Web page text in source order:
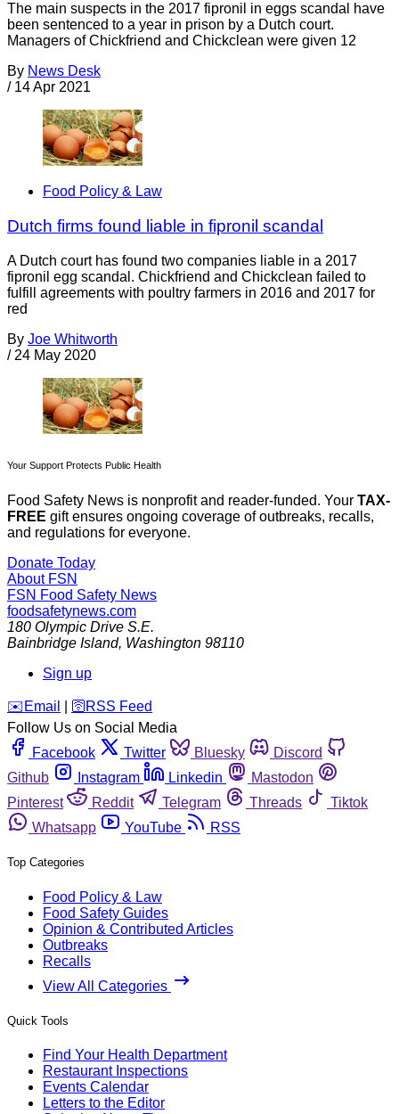
The main suspects in the 2017 fipronil in eggs scandal have
been sentenced to a year in prison by a Dutch court.
Managers of Chickfriend and Chickclean were given 12
By News Desk
/ 14 Apr 2021
Food Policy & Law
Dutch firms found liable in fipronil scandal
A Dutch court has found two companies liable in a 2017
fipronil egg scandal. Chickfriend and Chickclean failed to
fulfill agreements with poultry farmers in 2016 and 2017 for
red
By Joe Whitworth
/ 24 May 2020
Your Support Protects Public Health
Food Safety News is nonprofit and reader-funded. Your TAX-
FREE gift ensures ongoing coverage of outbreaks, recalls,
and regulations for everyone.
Donate Today
About FSN
FSN Food Safety News
foodsafetynews.com
180 Olympic Drive S.E.
Bainbridge Island, Washington 98110
Sign up
️✉️ Email 🛜 RSS Feed
Follow Us on Social Media
Facebook
Twitter Bluesky
Discord
Github
Instagram Linkedin
Mastodon
Pinterest
Reddit Telegram Threads
Tiktok
Whatsapp
YouTube RSS
Top Categories
Food Policy & Law
Food Safety Guides
Opinion & Contributed Articles
Outbreaks
Recalls
View All Categories
Quick Tools
Find Your Health Department
Restaurant Inspections
Events Calendar
Letters to the Editor